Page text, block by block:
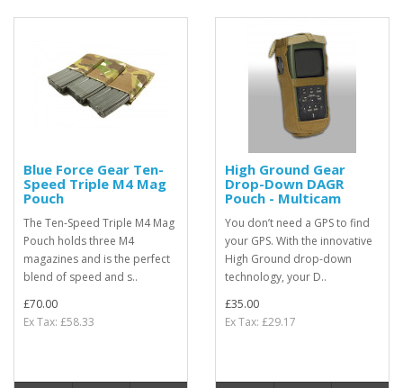
Blue Force Gear Ten-
Speed Triple M4 Mag
Pouch
The Ten-Speed Triple M4 Mag
Pouch holds three M4
magazines and is the perfect
blend of speed and s..
£70.00
Ex Tax: £58.33
High Ground Gear
Drop-Down DAGR
Pouch - Multicam
You don’t need a GPS to find
your GPS. With the innovative
High Ground drop-down
technology, your D..
£35.00
Ex Tax: £29.17